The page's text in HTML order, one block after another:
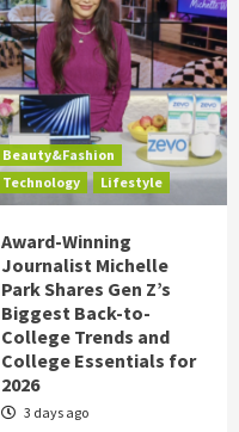
Beauty&Fashion
Technology
Lifestyle
Award-Winning
Journalist Michelle
Park Shares Gen Z’s
Biggest Back-to-
College Trends and
College Essentials for
2026
3 days ago